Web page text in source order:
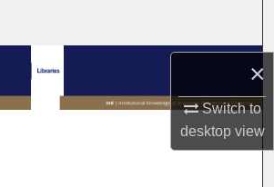
×
Switch to
desktopview
Browse Collections
My Account